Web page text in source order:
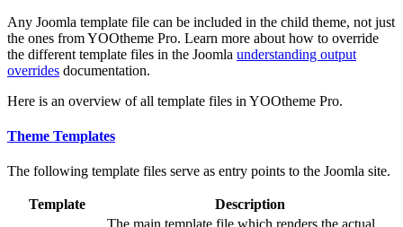
Any Joomla template file can be included in the child theme, not just
the ones from YOOtheme Pro. Learn more about how to override
the different template files in the Joomla understanding output
overrides documentation.
Here is an overview of all template files in YOOtheme Pro.
Theme Templates
The following template files serve as entry points to the Joomla site.
Template Description
The main template file which renders the actual